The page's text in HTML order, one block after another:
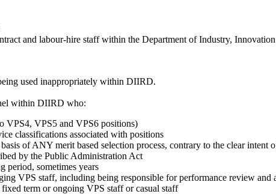
and labour-hire staff within the Department of Industry,
used inappropriately within DIIRD.
within DIIRD who:
VPS4, VPS5 and VPS6 positions)
classifications associated with positions
of ANY merit based selection process, contrary to the clear intent
by the Public Administration Act
period, sometimes years
VPS staff, including being responsible for performance review and
term or ongoing VPS staff or casual staff